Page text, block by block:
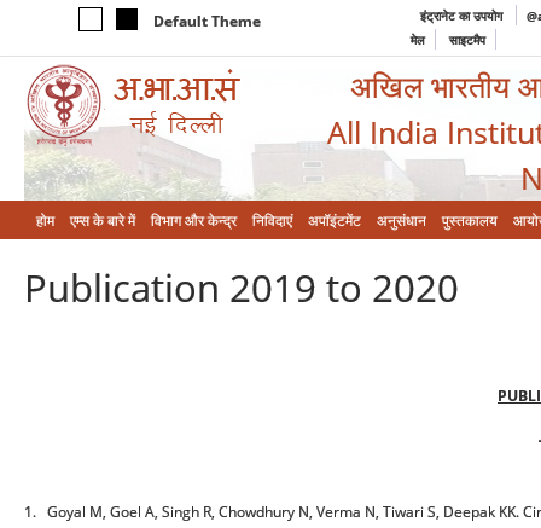
Default Theme इंट्रानेट का उपयोग
मेल
साइटमैप
अखिल भारतीय
All India
होम एम्‍स के बारे में विभाग और केन्‍द्र निविदाएं अपॉइंटमेंट अनुसंधान पुस्तकालय
Publication 2019 to 2020
1. Goyal M, Goel A, Singh R, Chowdhury N, Verma N, Tiwari S, Deepak